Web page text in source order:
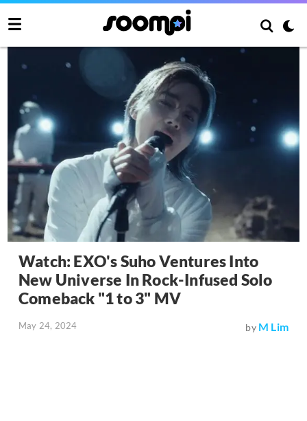
Watch: EXO's Suho Ventures Into
New Universe In Rock-Infused Solo
Comeback "1 to 3" MV
May 24, 2024 by M Lim